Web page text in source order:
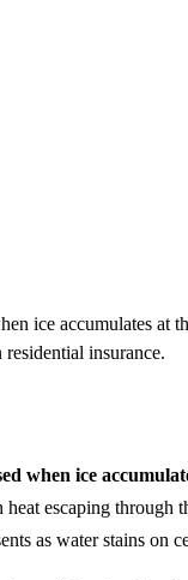
ice accumulates
insurance.
when ice
escaping through
as water stains on